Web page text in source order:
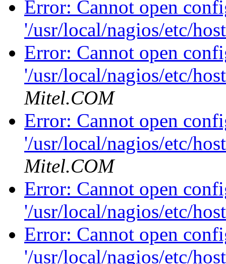
Error: Cannot open
'/usr/local/nagios/etc/
Error: Cannot open
'/usr/local/nagios/etc/
Mitel.COM
Error: Cannot open
'/usr/local/nagios/etc/
Mitel.COM
Error: Cannot open
'/usr/local/nagios/etc/
Error: Cannot open
'/usr/local/nagios/etc/